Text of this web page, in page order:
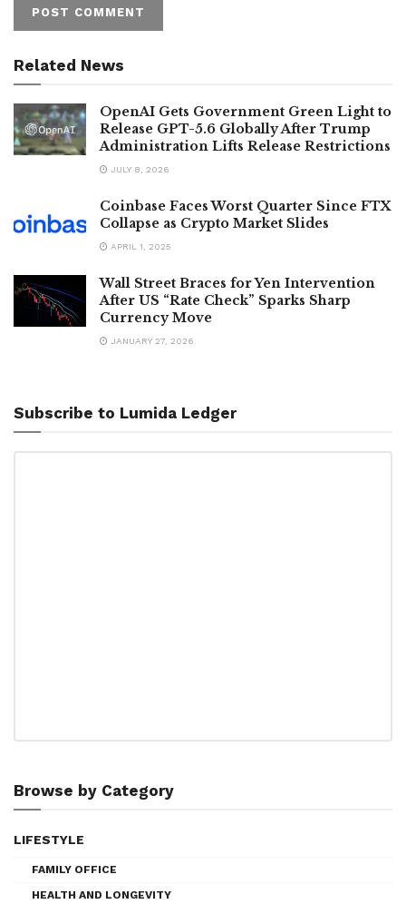
Related News
OpenAI Gets Government Green Light to
Release GPT-5.6 Globally After Trump
Administration Lifts Release Restrictions
JULY 8, 2026
Coinbase Faces Worst Quarter Since FTX
Collapse as Crypto Market Slides
APRIL 1, 2025
Wall Street Braces for Yen Intervention
After US “Rate Check” Sparks Sharp
Currency Move
JANUARY 27, 2026
Subscribe to Lumida Ledger
Browse by Category
LIFESTYLE
FAMILY OFFICE
HEALTH AND LONGEVITY